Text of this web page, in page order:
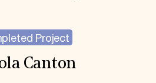
Project
Canton